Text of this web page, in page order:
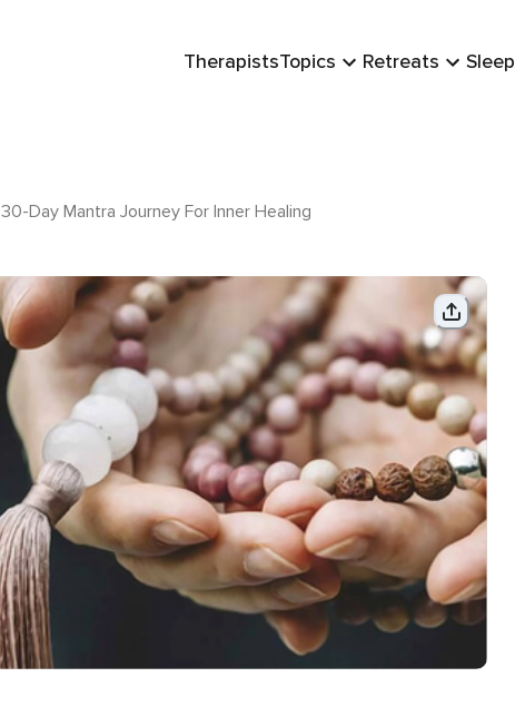
TherapistsTopics Retreats Sleep
30-Day Mantra Journey For Inner Healing